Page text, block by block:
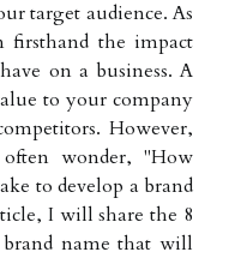
target audience. As
firsthand the impact
on a business. A
to your company
However,
wonder, "How
to develop a brand
I will share the 8
brand name that will